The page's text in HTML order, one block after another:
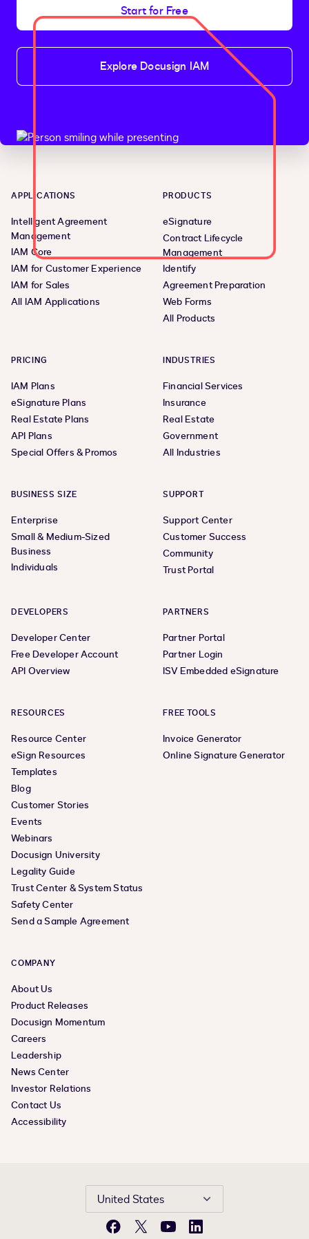
Start for Free
Explore Docusign IAM
APPLICATIONS
Intelligent Agreement
Management
IAM Core
IAM for Customer Experience
IAM for Sales
All IAM Applications
PRODUCTS
eSignature
Contract Lifecycle
Management
Identify
Agreement Preparation
Web Forms
All Products
PRICING
IAM Plans
eSignature Plans
Real Estate Plans
API Plans
Special Offers & Promos
INDUSTRIES
Financial Services
Insurance
Real Estate
Government
All Industries
BUSINESS SIZE
Enterprise
Small & Medium-Sized
Business
Individuals
SUPPORT
Support Center
Customer Success
Community
Trust Portal
DEVELOPERS
Developer Center
Free Developer Account
API Overview
PARTNERS
Partner Portal
Partner Login
ISV Embedded eSignature
RESOURCES
Resource Center
eSign Resources
Templates
Blog
Customer Stories
Events
Webinars
Docusign University
Legality Guide
Trust Center & System Status
Safety Center
Send a Sample Agreement
FREE TOOLS
Invoice Generator
Online Signature Generator
COMPANY
About Us
Product Releases
Docusign Momentum
Careers
Leadership
News Center
Investor Relations
Contact Us
Accessibility
United States
Facebook
X YouTubeLinkedIn